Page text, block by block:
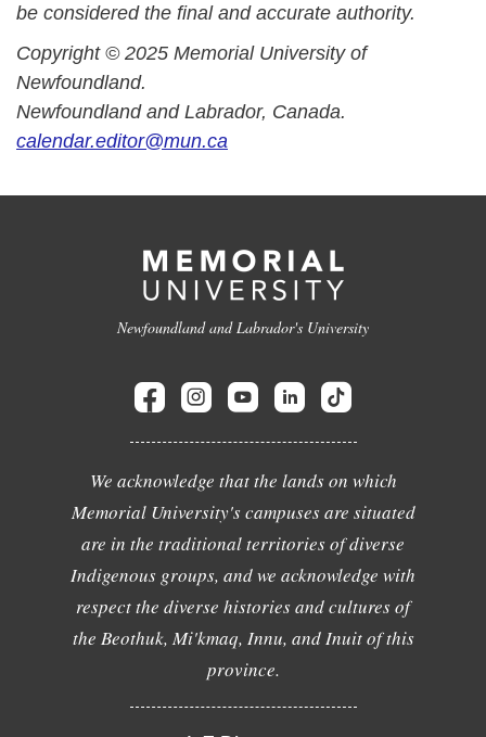
be considered the final and accurate authority.
Copyright © 2025 Memorial University of
Newfoundland.
Newfoundland and Labrador, Canada.
calendar.editor@mun.ca
Newfoundland and Labrador's University
We acknowledge that the lands on which
Memorial University's campuses are situated
are in the traditional territories of diverse
Indigenous groups, and we acknowledge with
respect the diverse histories and cultures of
the Beothuk, Mi'kmaq, Innu, and Inuit of this
province.